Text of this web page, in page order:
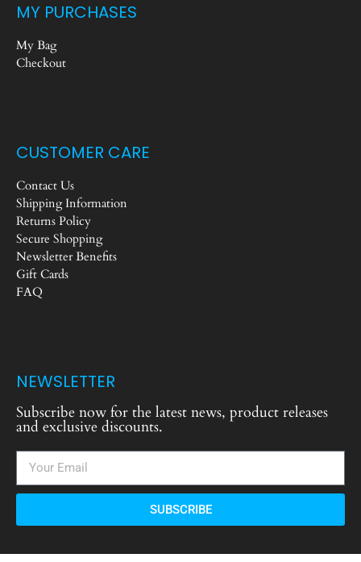
MY PURCHASES
My Bag
Checkout
CUSTOMER CARE
Contact Us
Shipping Information
Returns Policy
Secure Shopping
Newsletter Benefits
Gift Cards
FAQ
NEWSLETTER
Subscribe now for the latest news, product releases
and exclusive discounts.
SUBSCRIBE